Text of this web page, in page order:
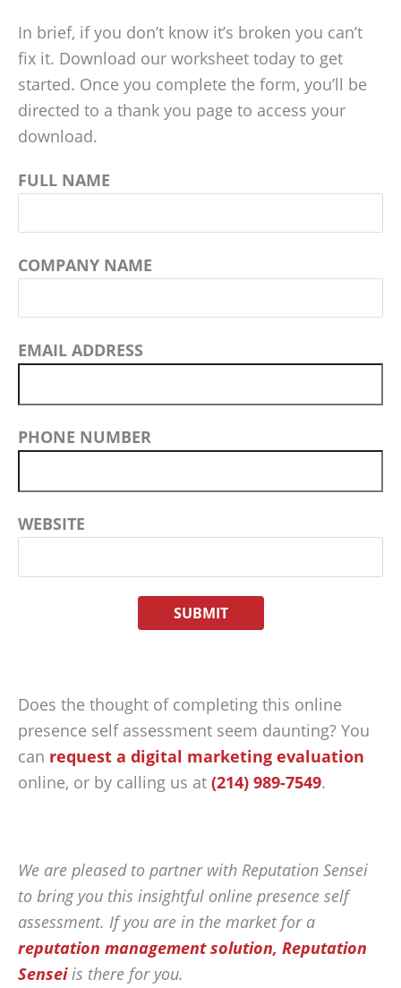
In brief, if you don’t know it’s broken you can’t
fix it. Download our worksheet today to get
started. Once you complete the form, you’ll be
directed to a thank you page to access your
download.
FULL NAME
COMPANY NAME
EMAIL ADDRESS
PHONE NUMBER
WEBSITE
Does the thought of completing this online
presence self assessment seem daunting? You
can request a digital marketing evaluation
online, or by calling us at (214) 989-7549.
We are pleased to partner with Reputation Sensei
to bring you this insightful online presence self
assessment. If you are in the market for a
reputation management solution, Reputation
Senseiis there for you.